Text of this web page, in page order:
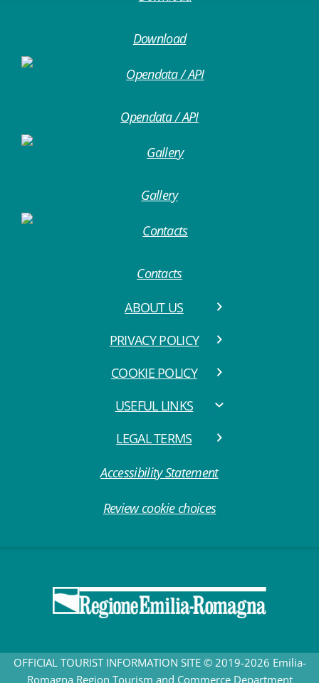
Download
Opendata / API
Gallery
Contacts
ABOUT US
PRIVACY POLICY
COOKIE POLICY
USEFUL LINKS
LEGAL TERMS
Accessibility Statement
Review cookie choices
OFFICIAL TOURIST INFORMATION SITE © 2019-2026 Emilia-
Romagna Region Tourism and Commerce Department